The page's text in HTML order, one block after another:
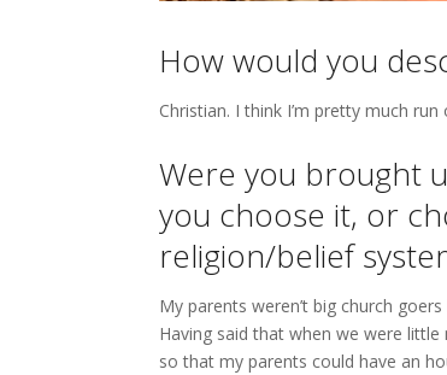
How would you
Christian. I think I’m pretty much
Were you brought
you choose it, or
religion/belief
My parents weren’t big church
Having said that when we were
so that my parents could have an